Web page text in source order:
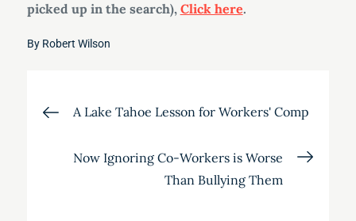
picked up in the search), Click here.
By Robert Wilson
Post
navigation
A Lake Tahoe Lesson for Workers' Comp
Now Ignoring Co-Workers is Worse
Than Bullying Them